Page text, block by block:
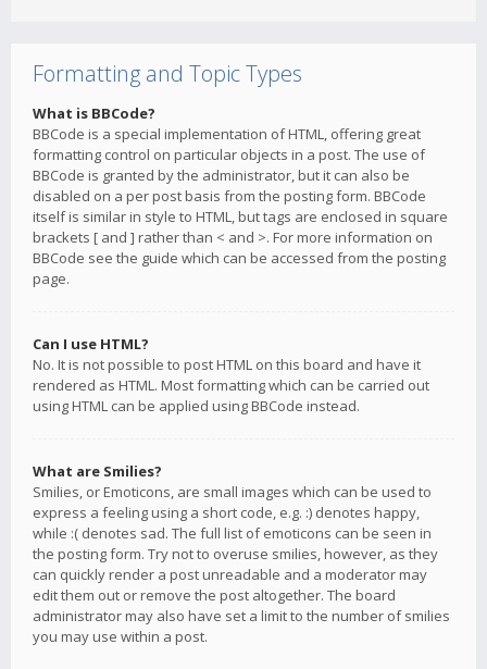
Formatting and Topic Types
What is BBCode?
BBCode is a special implementation of HTML, offering great
formatting control on particular objects in a post. The use of
BBCode is granted by the administrator, but it can also be
disabled on a per post basis from the posting form. BBCode
itself is similar in style to HTML, but tags are enclosed in square
brackets [ and ] rather than < and >. For more information on
BBCode see the guide which can be accessed from the posting
page.
Can I use HTML?
No. It is not possible to post HTML on this board and have it
rendered as HTML. Most formatting which can be carried out
using HTML can be applied using BBCode instead.
What are Smilies?
Smilies, or Emoticons, are small images which can be used to
express a feeling using a short code, e.g. :) denotes happy,
while :( denotes sad. The full list of emoticons can be seen in
the posting form. Try not to overuse smilies, however, as they
can quickly render a post unreadable and a moderator may
edit them out or remove the post altogether. The board
administrator may also have set a limit to the number of smilies
you may use within a post.